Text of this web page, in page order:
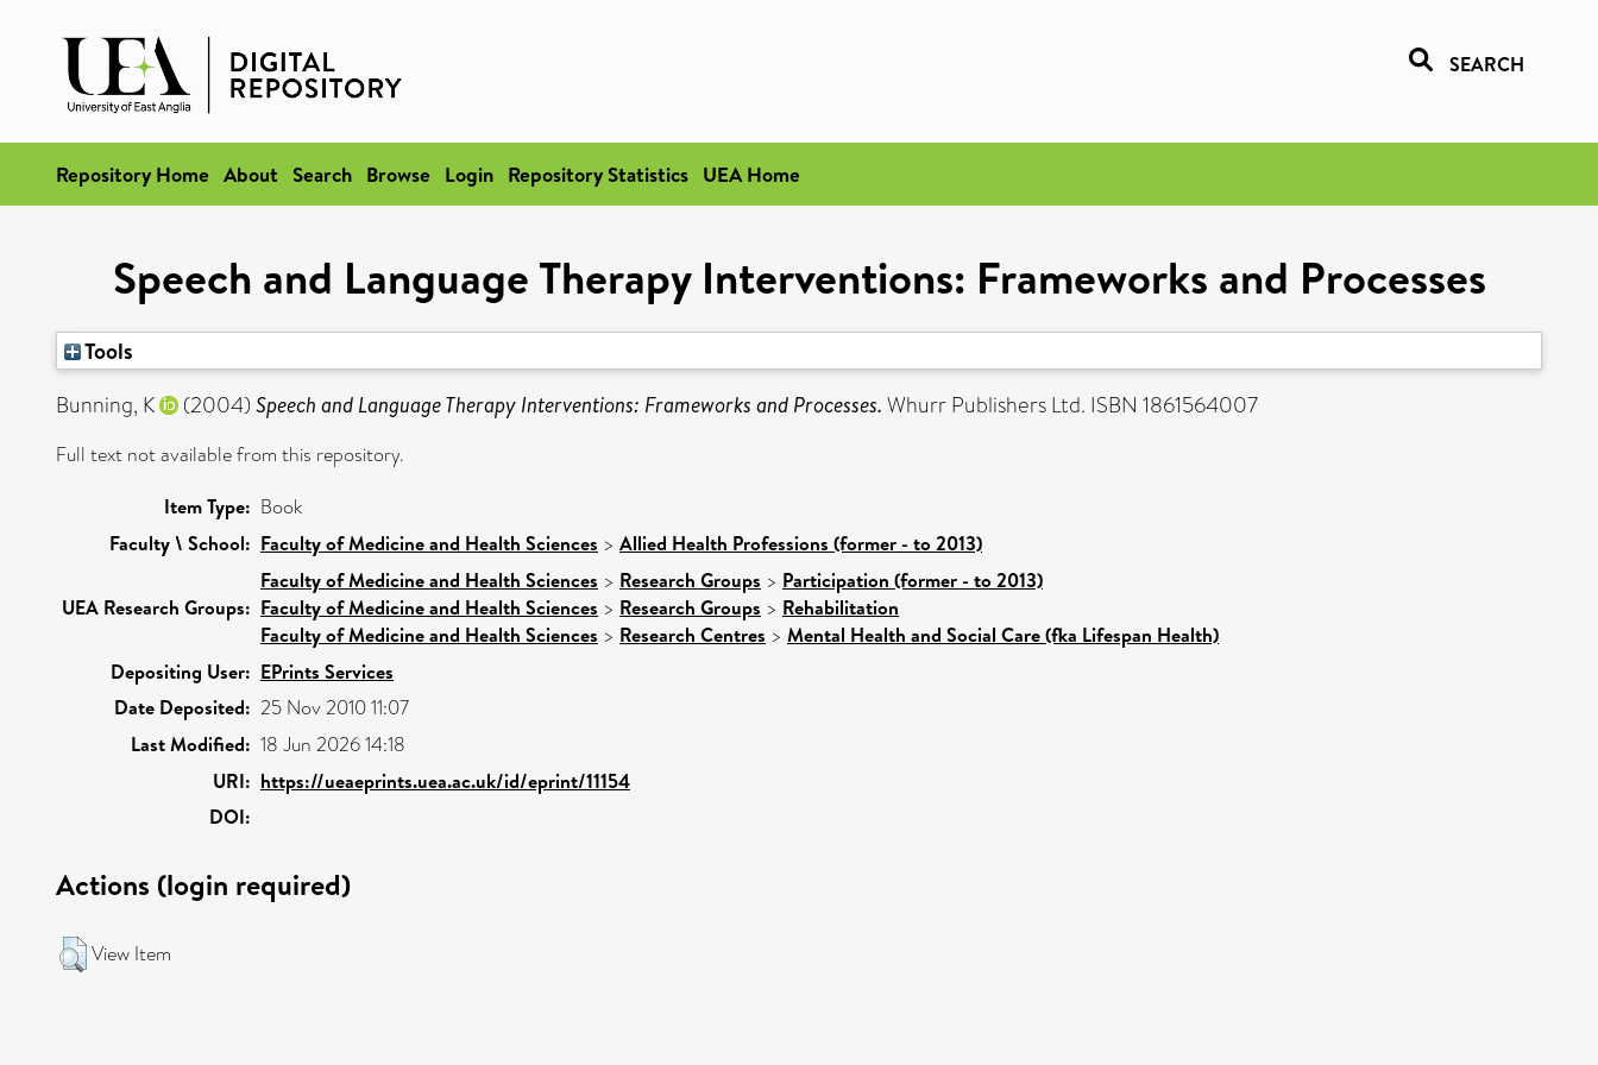
SEARCH
Repository Home About Search Browse Login Repository Statistics UEA Home
Speech and Language Therapy Interventions: Frameworks and Processes
Tools
Bunning, K
(2004) Speech and Language Therapy Interventions: Frameworks and Processes. Whurr Publishers Ltd. ISBN 1861564007
Full text not available from this repository.
Item Type: Book
Faculty \ School: Faculty of Medicine and Health Sciences > Allied Health Professions (former - to 2013)
UEA Research Groups:
Faculty of Medicine and Health Sciences > Research Groups > Participation (former - to 2013)
Faculty of Medicine and Health Sciences > Research Groups > Rehabilitation
Faculty of Medicine and Health Sciences > Research Centres > Mental Health and Social Care (fka Lifespan Health)
Depositing User: EPrints Services
Date Deposited: 25 Nov 2010 11:07
Last Modified: 18 Jun 2026 14:18
URI: https://ueaeprints.uea.ac.uk/id/eprint/11154
DOI:
Actions (login required)
View Item